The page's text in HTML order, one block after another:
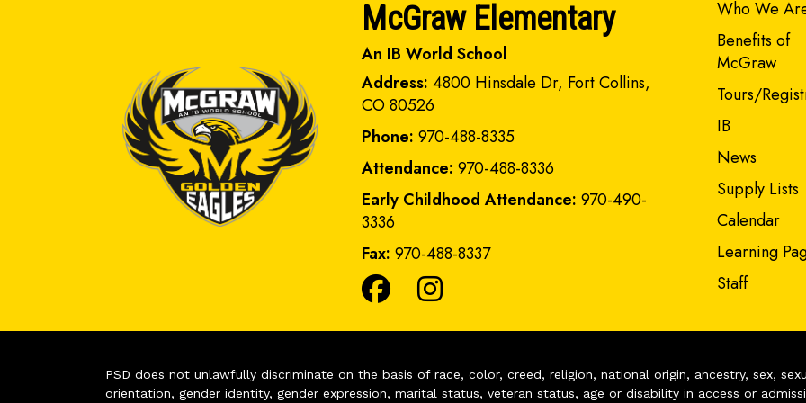
McGraw Elementary
An IB World School
Address: 4800 Hinsdale Dr, Fort Collins,
CO 80526
Phone: 970-488-8335
Attendance: 970-488-8336
Early Childhood Attendance: 970-490-
3336
Fax: 970-488-8337
Main
Who We
Benefits of
McGraw
Tours/
IB
News
Supply Lists
Calendar
Learning
Staff
PSD does not unlawfully discriminate on the basis of race, color, creed, religion, national origin, ancestry, sex,
orientation, gender identity, gender expression, marital status, veteran status, age or disability in access or